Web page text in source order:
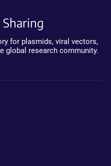
for plasmids, viral vectors,
global research community.